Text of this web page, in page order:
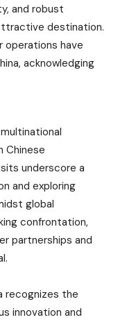
and robust
destination.
have
acknowledging
Chinese
underscore a
and exploring
global
confrontation,
partnerships and
recognizes the
innovation and